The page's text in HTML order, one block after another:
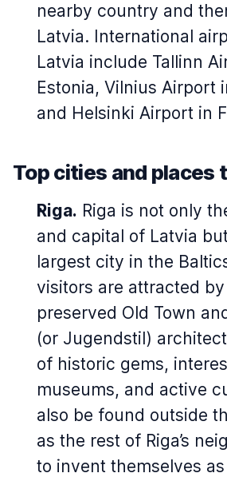
nearby country and
Latvia. International
Latvia include Tallinn
Estonia, Vilnius Airport
and Helsinki Airport in
Top cities and places
Riga. Riga is not only
and capital of Latvia
largest city in the
visitors are attracted
preserved Old Town
(or Jugendstil)
of historic gems,
museums, and active
also be found outside
as the rest of Riga’s
to invent themselves